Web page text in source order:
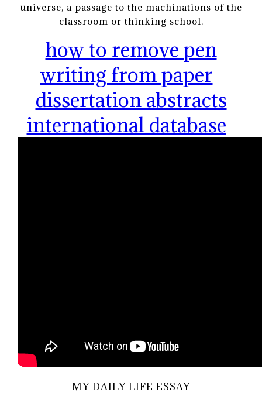
universe, a passage to the machinations of the
classroom or thinking school.
how to remove pen
writing from paper
dissertation abstracts
international database
MY DAILY LIFE ESSAY